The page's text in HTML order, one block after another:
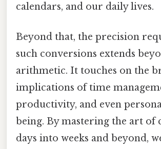
calendars, and our daily lives.
Beyond that, the precision
such conversions extends
arithmetic. It touches on the
implications of time
productivity, and even
being. By mastering the art of
days into weeks and beyond,